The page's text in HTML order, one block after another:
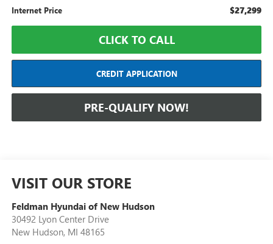
Internet Price $27,299
CLICK TO CALL
CREDIT APPLICATION
PRE-QUALIFY NOW!
VISIT OUR STORE
Feldman Hyundai of New Hudson
30492 Lyon Center Drive
New Hudson, MI 48165